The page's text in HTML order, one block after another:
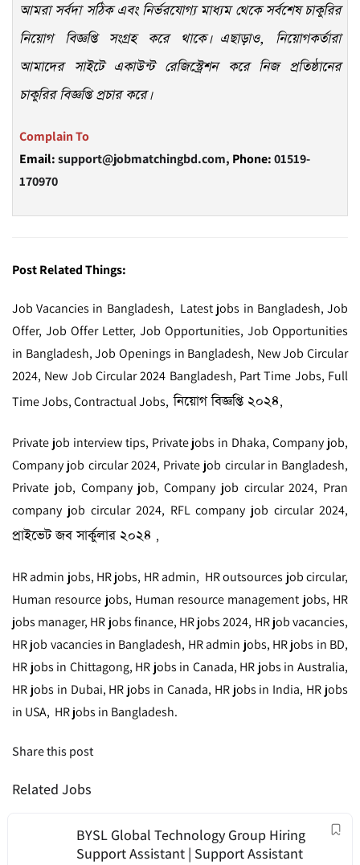
আমরা সর্বদা সঠিক এবং নির্ভরযোগ্য মাধ্যম থেকে সর্বশেষ চাকুরির
নিয়োগ বিজ্ঞপ্তি সংগ্রহ করে থাকে। এছাড়াও, নিয়োগকর্তারা
আমাদের সাইটে একাউন্ট রেজিস্ট্রেশন করে নিজ প্রতিষ্ঠানের
চাকুরির বিজ্ঞপ্তি প্রচার করে।
Complain To
Email:support@jobmatchingbd.com, Phone:01519-
170970
Post Related Things:
Job Vacancies in Bangladesh, Latest jobs in Bangladesh, Job
Offer, Job Offer Letter, Job Opportunities, Job Opportunities
in Bangladesh, Job Openings in Bangladesh, New Job Circular
2024, New Job Circular 2024 Bangladesh, Part Time Jobs, Full
Time Jobs, Contractual Jobs,নিয়োগ বিজ্ঞপ্তি ২০২৪,
Private job interview tips, Private jobs in Dhaka, Company job,
Company job circular 2024, Private job circular in Bangladesh,
Private job, Company job, Company job circular 2024, Pran
company job circular 2024, RFL company job circular 2024,
প্রাইভেট জব সার্কুলার ২০২৪ ,
HR admin jobs, HR jobs, HR admin, HR outsources job circular,
Human resource jobs, Human resource management jobs, HR
jobs manager, HR jobs finance, HR jobs 2024, HR job vacancies,
HR job vacancies in Bangladesh, HR admin jobs, HR jobs in BD,
HR jobs in Chittagong, HR jobs in Canada, HR jobs in Australia,
HR jobs in Dubai, HR jobs in Canada, HR jobs in India, HR jobs
in USA, HR jobs in Bangladesh.
Share this post
Related Jobs
BYSL Global Technology Group Hiring
Support Assistant | Support Assistant